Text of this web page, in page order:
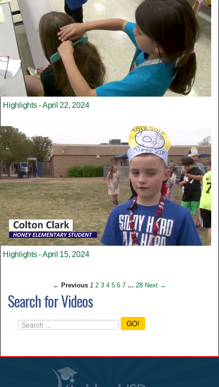
Highlights - April 22, 2024
Highlights - April 15, 2024
← Previous 1 2 3 4 5 6 7 … 28 Next →
Search for Videos
GO!